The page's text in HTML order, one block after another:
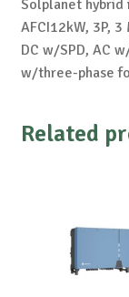
Solplanet hybrid
AFCI12kW, 3P,
DC w/SPD, AC
w/three-phase
Related